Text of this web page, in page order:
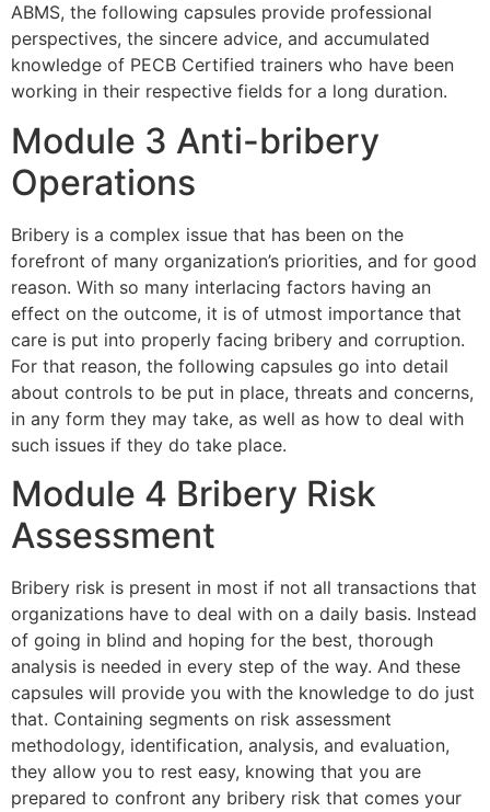
ABMS, the following capsules provide professional
perspectives, the sincere advice, and accumulated
knowledge of PECB Certified trainers who have been
working in their respective fields for a long duration.
Module 3 Anti-bribery
Operations
Bribery is a complex issue that has been on the
forefront of many organization’s priorities, and for good
reason. With so many interlacing factors having an
effect on the outcome, it is of utmost importance that
care is put into properly facing bribery and corruption.
For that reason, the following capsules go into detail
about controls to be put in place, threats and concerns,
in any form they may take, as well as how to deal with
such issues if they do take place.
Module 4 Bribery Risk
Assessment
Bribery risk is present in most if not all transactions that
organizations have to deal with on a daily basis. Instead
of going in blind and hoping for the best, thorough
analysis is needed in every step of the way. And these
capsules will provide you with the knowledge to do just
that. Containing segments on risk assessment
methodology, identification, analysis, and evaluation,
they allow you to rest easy, knowing that you are
prepared to confront any bribery risk that comes your